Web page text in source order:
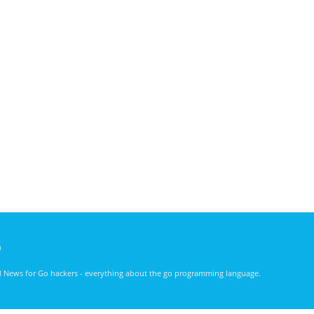
News for Go hackers - everything about the go programming language.